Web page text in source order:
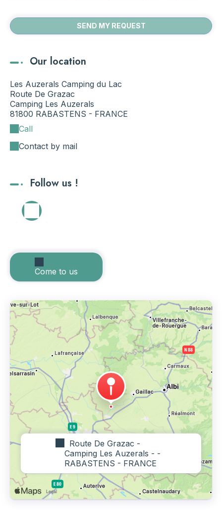
Our location
Les Auzerals Camping du Lac
Route De Grazac
Camping Les Auzerals
81800 RABASTENS - FRANCE
Call
Contact by mail
Follow us !
Come to us
Route De Grazac -
Camping Les Auzerals - -
RABASTENS - FRANCE